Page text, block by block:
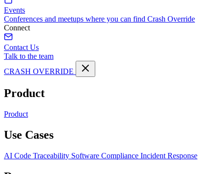
Events
Conferences and meetups where you can find Crash Override
Connect
Contact Us
Talk to the team
CRASH OVERRIDE
Product
Product
Use Cases
AI Code Traceability Software Compliance Incident Response